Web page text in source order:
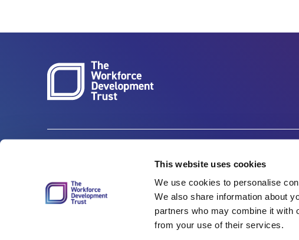
This website uses cookies
We use cookies to personalise
We also share information about
partners who may combine it with
from your use of their services.
Governance
Accessibility
ISO27001
Privacy Policy
LinkedIn